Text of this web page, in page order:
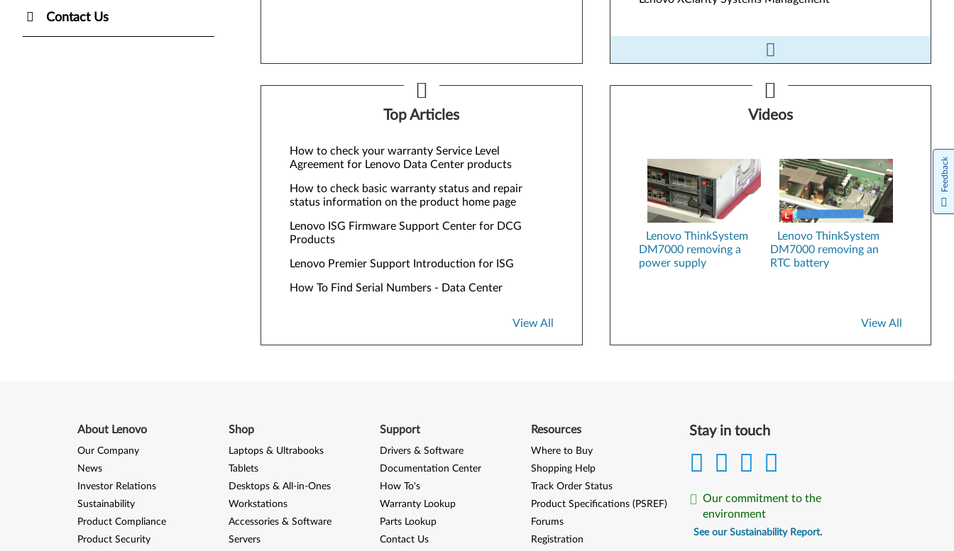
Contact Us
ThinkSystem Intelligent Monitoring (TIM) Registration
Lenovo XClarity Systems Management
Hardware Installation and Maintenance Guide
Top Articles
How to check your warranty Service Level
Agreement for Lenovo Data Center products
How to check basic warranty status and repair
status information on the product home page
Lenovo ISG Firmware Support Center for DCG
Products
Lenovo Premier Support Introduction for ISG
How To Find Serial Numbers - Data Center
View All
Videos
Lenovo ThinkSystem
DM7000 removing a
power supply
Lenovo ThinkSystem
DM7000 removing an
RTC battery
View All
Stay in touch
Our commitment to the
environment
See our Sustainability Report.
About Lenovo
Our Company
News
Investor Relations
Sustainability
Product Compliance
Product Security
Shop
Laptops & Ultrabooks
Tablets
Desktops & All-in-Ones
Workstations
Accessories & Software
Servers
Support
Drivers & Software
Documentation Center
How To's
Warranty Lookup
Parts Lookup
Contact Us
Resources
Where to Buy
Shopping Help
Track Order Status
Product Specifications (PSREF)
Forums
Registration
Feedback